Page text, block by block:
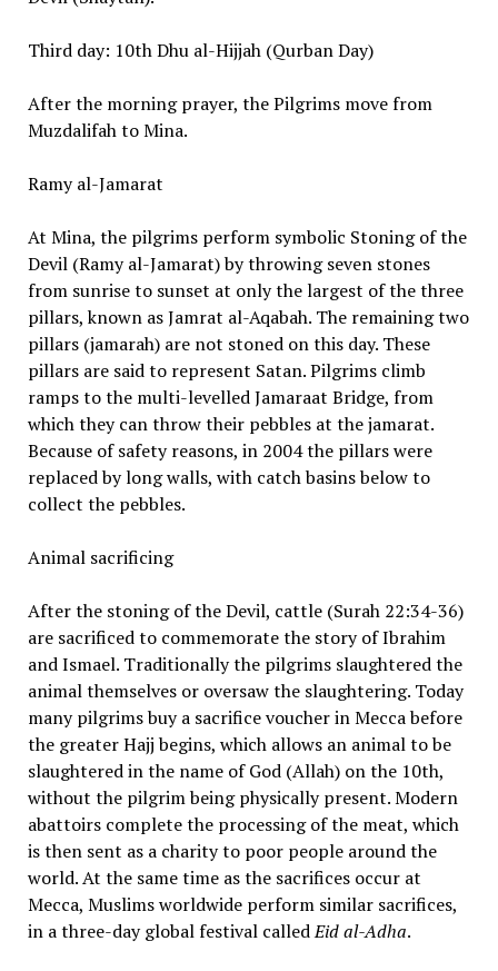
Third day: 10th Dhu al-Hijjah (Qurban Day)
After the morning prayer, the Pilgrims move from
Muzdalifah to Mina.
Ramy al-Jamarat
At Mina, the pilgrims perform symbolic Stoning of the
Devil (Ramy al-Jamarat) by throwing seven stones
from sunrise to sunset at only the largest of the three
pillars, known as Jamrat al-Aqabah. The remaining two
pillars (jamarah) are not stoned on this day. These
pillars are said to represent Satan. Pilgrims climb
ramps to the multi-levelled Jamaraat Bridge, from
which they can throw their pebbles at the jamarat.
Because of safety reasons, in 2004 the pillars were
replaced by long walls, with catch basins below to
collect the pebbles.
Animal sacrificing
After the stoning of the Devil, cattle (Surah 22:34-36)
are sacrificed to commemorate the story of Ibrahim
and Ismael. Traditionally the pilgrims slaughtered the
animal themselves or oversaw the slaughtering. Today
many pilgrims buy a sacrifice voucher in Mecca before
the greater Hajj begins, which allows an animal to be
slaughtered in the name of God (Allah) on the 10th,
without the pilgrim being physically present. Modern
abattoirs complete the processing of the meat, which
is then sent as a charity to poor people around the
world. At the same time as the sacrifices occur at
Mecca, Muslims worldwide perform similar sacrifices,
in a three-day global festival calledEid al-Adha.